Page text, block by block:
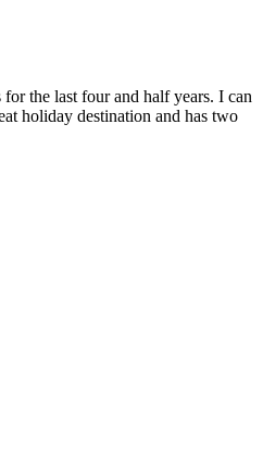
the last four and half years. I can
holiday destination and has two